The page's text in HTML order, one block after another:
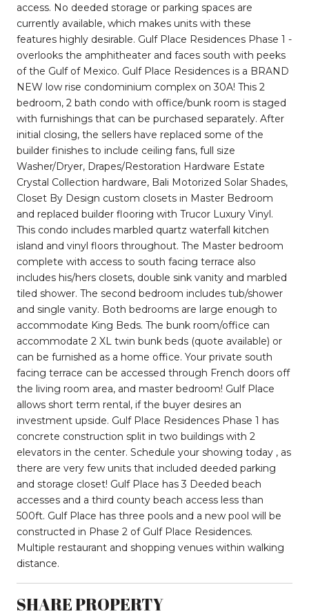
access. No deeded storage or parking spaces are
currently available, which makes units with these
features highly desirable. Gulf Place Residences Phase 1 -
overlooks the amphitheater and faces south with peeks
of the Gulf of Mexico. Gulf Place Residences is a BRAND
NEW low rise condominium complex on 30A! This 2
bedroom, 2 bath condo with office/bunk room is staged
with furnishings that can be purchased separately. After
initial closing, the sellers have replaced some of the
builder finishes to include ceiling fans, full size
Washer/Dryer, Drapes/Restoration Hardware Estate
Crystal Collection hardware, Bali Motorized Solar Shades,
Closet By Design custom closets in Master Bedroom
and replaced builder flooring with Trucor Luxury Vinyl.
This condo includes marbled quartz waterfall kitchen
island and vinyl floors throughout. The Master bedroom
complete with access to south facing terrace also
includes his/hers closets, double sink vanity and marbled
tiled shower. The second bedroom includes tub/shower
and single vanity. Both bedrooms are large enough to
accommodate King Beds. The bunk room/office can
accommodate 2 XL twin bunk beds (quote available) or
can be furnished as a home office. Your private south
facing terrace can be accessed through French doors off
the living room area, and master bedroom! Gulf Place
allows short term rental, if the buyer desires an
investment upside. Gulf Place Residences Phase 1 has
concrete construction split in two buildings with 2
elevators in the center. Schedule your showing today , as
there are very few units that included deeded parking
and storage closet! Gulf Place has 3 Deeded beach
accesses and a third county beach access less than
500ft. Gulf Place has three pools and a new pool will be
constructed in Phase 2 of Gulf Place Residences.
Multiple restaurant and shopping venues within walking
distance.
SHARE PROPERTY